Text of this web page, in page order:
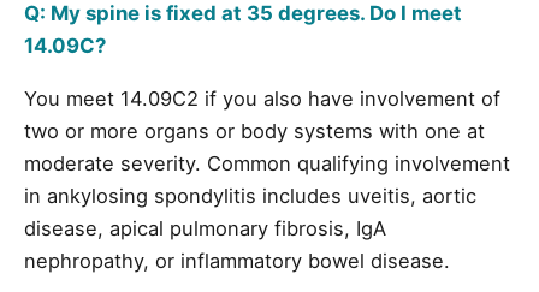
Q: My spine is fixed at 35 degrees. Do I meet
14.09C?
You meet 14.09C2 if you also have involvement of
two or more organs or body systems with one at
moderate severity. Common qualifying involvement
in ankylosing spondylitis includes uveitis, aortic
disease, apical pulmonary fibrosis, IgA
nephropathy, or inflammatory bowel disease.